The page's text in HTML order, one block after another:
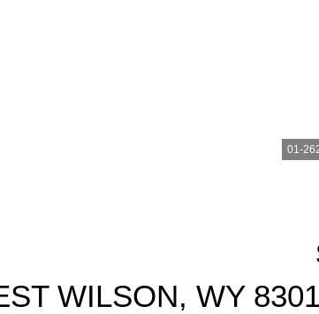
01-
WILSON, WY